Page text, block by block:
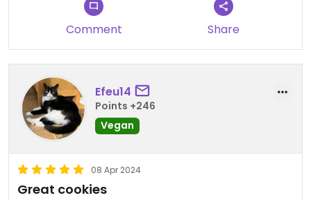
Comment Share
Efeu14
Points +246
Vegan
08 Apr 2024
Great cookies